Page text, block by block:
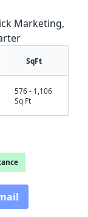
Marketing,
SqFt
576 - 1,106
Sq Ft